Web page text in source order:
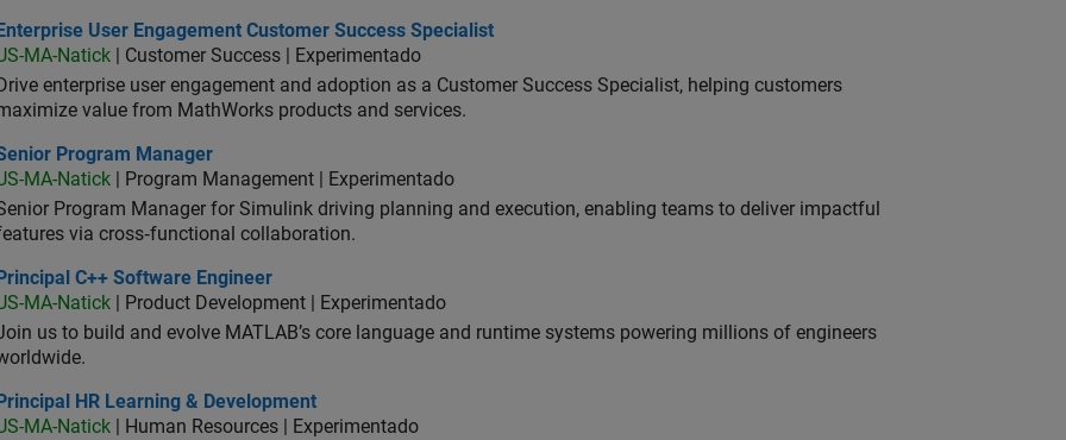
User Engagement Customer Success Specialist
Enterprise User Engagement Customer Success Specialist
MA-Natick | Customer Success | Experimentado
Drive enterprise user engagement and adoption as a Customer Success Specialist, helping customers
value from MathWorks products and services.
Program Manager
Program Manager
MA-Natick | Program Management | Experimentado
Program Manager for Simulink driving planning and execution, enabling teams to deliver impactful
via cross‑functional collaboration.
C++ Software Engineer
Principal C++ Software Engineer
MA-Natick | Product Development | Experimentado
us to build and evolve MATLAB’s core language and runtime systems powering millions of engineers
HR Learning & Development
Principal HR Learning & Development
MA-Natick | Human Resources | Experimentado